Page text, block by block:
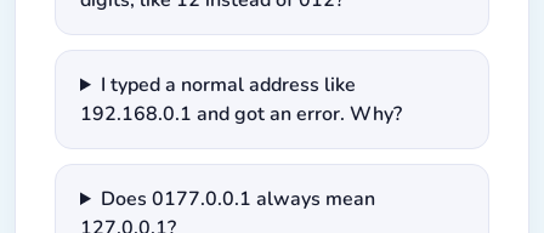
I typed a normal address like
192.168.0.1 and got an error. Why?
Does 0177.0.0.1 always mean